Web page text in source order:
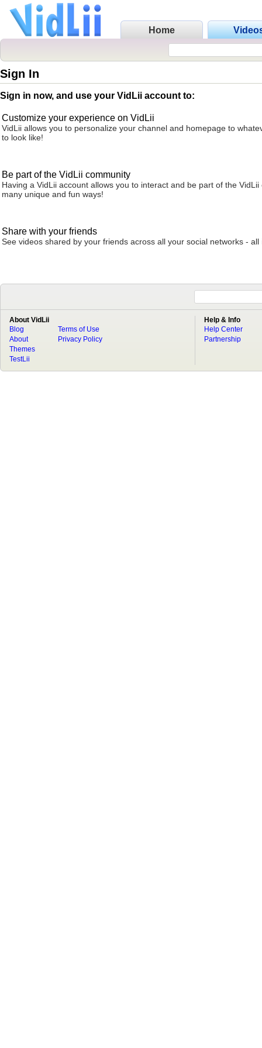
Home
Sign In
Sign in now, and use your VidLii account to:
Customize your experience on VidLii
VidLii allows you to personalize your channel and homepage to
to look like!
Be part of the VidLii community
Having a VidLii account allows you to interact and be part of the VidLii
many unique and fun ways!
Share with your friends
See videos shared by your friends across all your social networks - all
About VidLii
Blog
About
Terms of Use
Privacy Policy
Themes
TestLii
Help & Info
Help Center
Partnership